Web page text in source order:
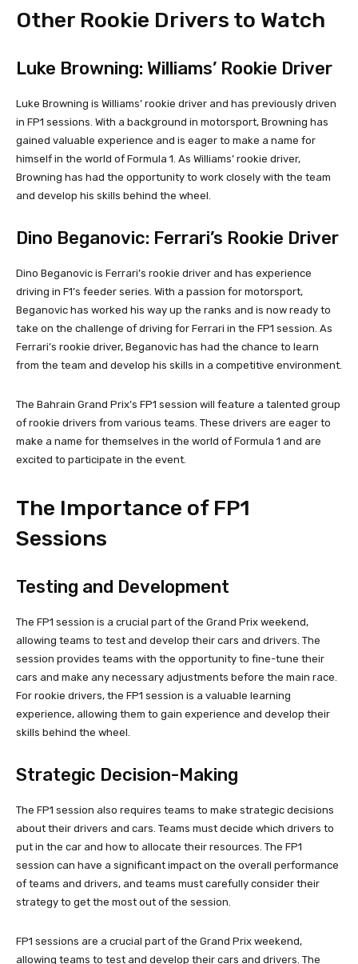
Other Rookie Drivers to Watch
Luke Browning: Williams’ Rookie Driver
Luke Browning is Williams’ rookie driver and has previously driven
in FP1 sessions. With a background in motorsport, Browning has
gained valuable experience and is eager to make a name for
himself in the world of Formula 1. As Williams’ rookie driver,
Browning has had the opportunity to work closely with the team
and develop his skills behind the wheel.
Dino Beganovic: Ferrari’s Rookie Driver
Dino Beganovic is Ferrari’s rookie driver and has experience
driving in F1’s feeder series. With a passion for motorsport,
Beganovic has worked his way up the ranks and is now ready to
take on the challenge of driving for Ferrari in the FP1 session. As
Ferrari’s rookie driver, Beganovic has had the chance to learn
from the team and develop his skills in a competitive environment.
The Bahrain Grand Prix’s FP1 session will feature a talented group
of rookie drivers from various teams. These drivers are eager to
make a name for themselves in the world of Formula 1 and are
excited to participate in the event.
The Importance of FP1
Sessions
Testing and Development
The FP1 session is a crucial part of the Grand Prix weekend,
allowing teams to test and develop their cars and drivers. The
session provides teams with the opportunity to fine-tune their
cars and make any necessary adjustments before the main race.
For rookie drivers, the FP1 session is a valuable learning
experience, allowing them to gain experience and develop their
skills behind the wheel.
Strategic Decision-Making
The FP1 session also requires teams to make strategic decisions
about their drivers and cars. Teams must decide which drivers to
put in the car and how to allocate their resources. The FP1
session can have a significant impact on the overall performance
of teams and drivers, and teams must carefully consider their
strategy to get the most out of the session.
FP1 sessions are a crucial part of the Grand Prix weekend,
allowing teams to test and develop their cars and drivers. The